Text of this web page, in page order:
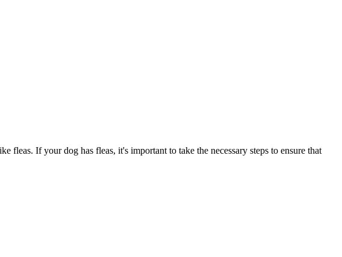
fleas. If your dog has fleas, it's important to take the necessary steps to ensure that